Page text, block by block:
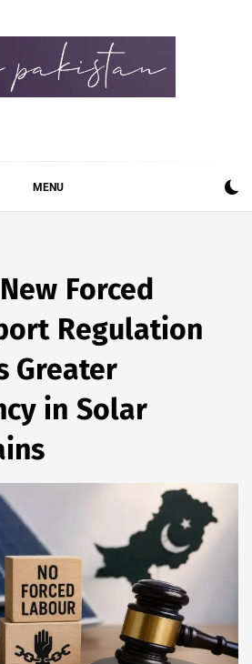
MENU
Forced
Regulation
Greater
in Solar